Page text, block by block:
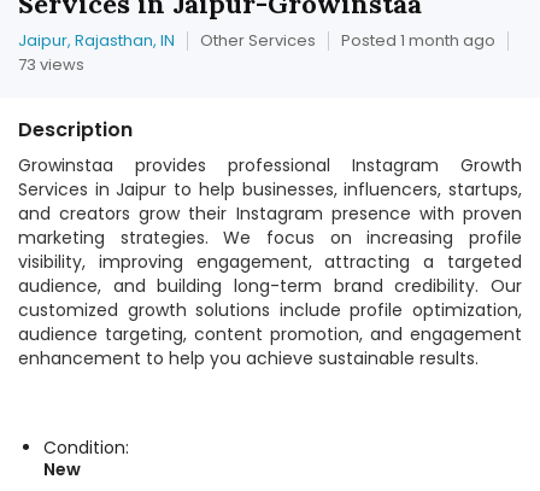
Jaipur, Rajasthan, IN Other Services
Posted 1 month ago
73 views
Description
Growinstaa provides professional Instagram Growth
Services in Jaipur to help businesses, influencers, startups,
and creators grow their Instagram presence with proven
marketing strategies. We focus on increasing profile
visibility, improving engagement, attracting a targeted
audience, and building long-term brand credibility. Our
customized growth solutions include profile optimization,
audience targeting, content promotion, and engagement
enhancement to help you achieve sustainable results.
Condition:
New